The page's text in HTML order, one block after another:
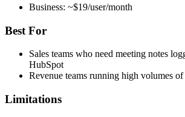
Business: ~$19/user/month
Best For
Sales teams who need meeting notes
HubSpot
Revenue teams running high volumes
Limitations